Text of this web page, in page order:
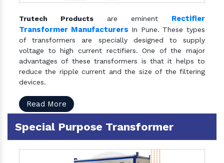
Trutech Products are eminent Rectifier
Transformer Manufacturers In Pune. These types
of transformers are specially designed to supply
voltage to high current rectifiers. One of the major
advantages of these transformers is that it helps to
reduce the ripple current and the size of the filtering
devices.
Read More
Special Purpose Transformer